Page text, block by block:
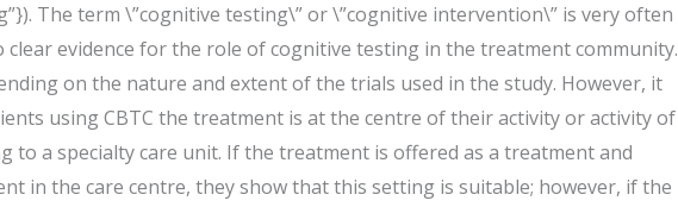
The term \”cognitive testing\” or \”cognitive intervention\” is very often
clear evidence for the role of cognitive testing in the treatment community.
on the nature and extent of the trials used in the study. However, it
using CBTC the treatment is at the centre of their activity or activity of
to a specialty care unit. If the treatment is offered as a treatment and
in the care centre, they show that this setting is suitable; however, if the